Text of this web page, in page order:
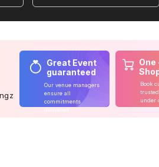
Great Event
guaranteed
Our venue managers
ensure all
commitments
One
Book
under